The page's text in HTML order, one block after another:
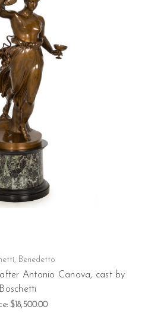
Benedetto
Antonio Canova, cast by
Boschetti
$18,500.00